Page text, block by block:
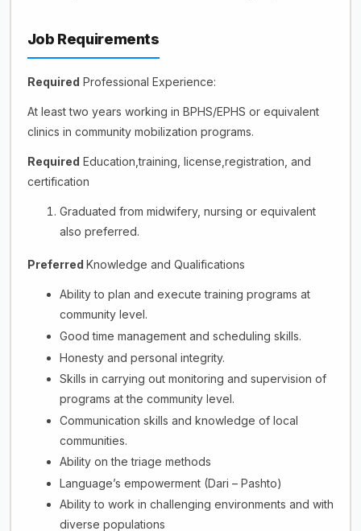
Job Requirements
Required Professional Experience:
At least two years working in BPHS/EPHS or equivalent
clinics in community mobilization programs.
Required Education,training, license,registration, and
certification
Graduated from midwifery, nursing or equivalent
also preferred.
Preferred Knowledge and Qualifications
Ability to plan and execute training programs at
community level.
Good time management and scheduling skills.
Honesty and personal integrity.
Skills in carrying out monitoring and supervision of
programs at the community level.
Communication skills and knowledge of local
communities.
Ability on the triage methods
Language’s empowerment (Dari – Pashto)
Ability to work in challenging environments and with
diverse populations